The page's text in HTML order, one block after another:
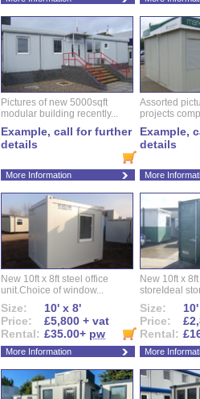
Pictures of new 5000sqft
modular building recently...
Example, call for further
details
More Information
Assorted
projects
Example,
details
More
New 10ft x 8ft steel office
unit.Choice of window...
Size:
10' x 8'
Price:
£5,800 + vat
Rental: £35.00+ pw
More Information
New 10ft x
storeIdeal
Size:
Price:
Rental:
More